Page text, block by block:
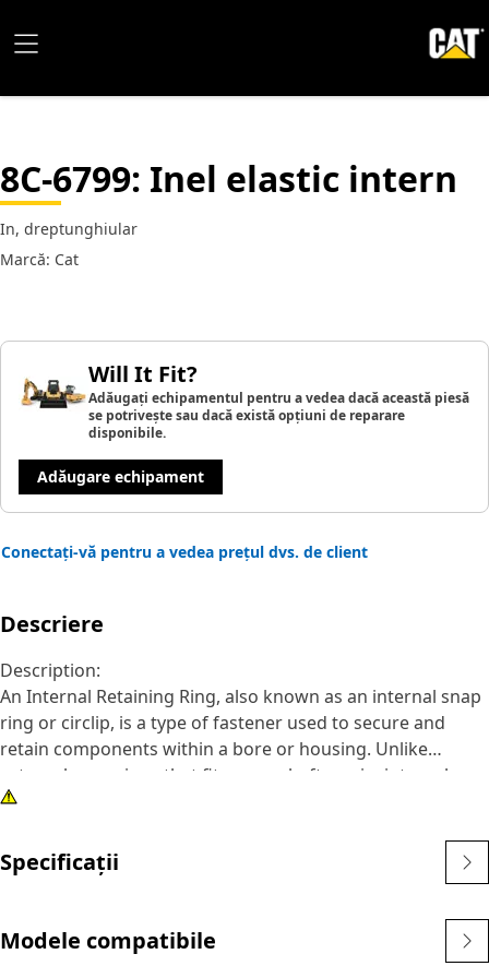
8C-6799: Inel elastic intern
In, dreptunghiular
Marcă: Cat
Will It Fit?
Adăugați echipamentul pentru a vedea dacă această piesă
se potrivește sau dacă există opțiuni de reparare
disponibile.
Adăugare echipament
Conectați-vă pentru a vedea prețul dvs. de client
Descriere
Description:
An Internal Retaining Ring, also known as an internal snap
ring or circlip, is a type of fastener used to secure and
retain components within a bore or housing. Unlike
external snap rings that fit over a shaft or pin, internal
snap rings are installed inside a bore or groove to hold
snap ring is to prevent axial movement or displacement of
components within a bore or housing. It acts as a retaining
seals securely in place.
Specificații
Modele compatibile